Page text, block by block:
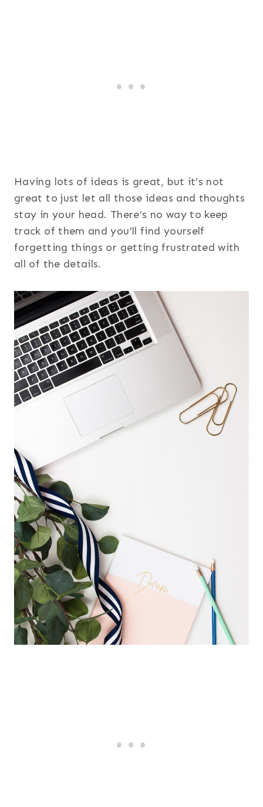
Having lots of ideas is great, but it’s not
great to just let all those ideas and thoughts
stay in your head. There’s no way to keep
track of them and you’ll find yourself
forgetting things or getting frustrated with
all of the details.